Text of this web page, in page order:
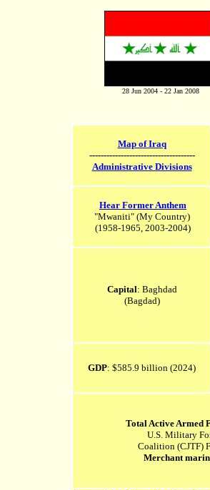
28 Jun 2004 - 22 Jan 2008
Map of Iraq
-------------------------------------
Administrative Divisions
Hear Former Anthem
"Mwaniti" (My Country)
(1958-1965, 2003-2004)
Capital: Baghdad
(Bagdad)
GDP: $585.9 billion (2024)
Total Active Armed
U.S. Military
Coalition (CJTF)
Merchant